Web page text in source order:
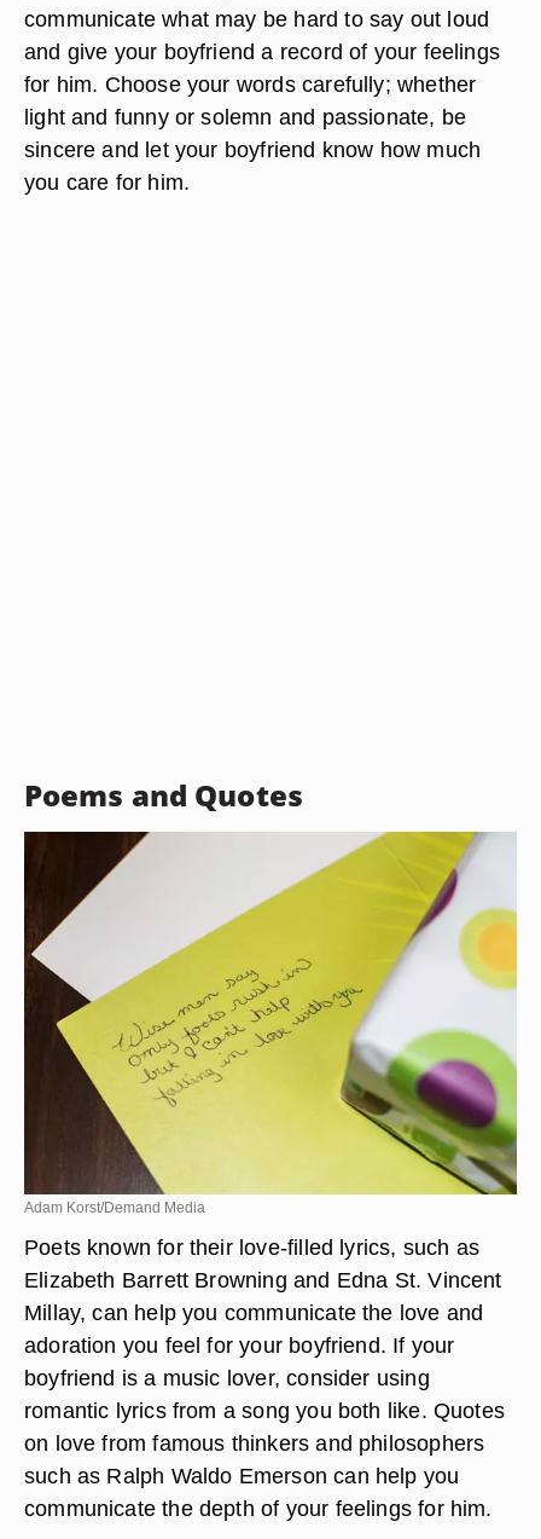
communicate what may be hard to say out loud
and give your boyfriend a record of your feelings
for him. Choose your words carefully; whether
light and funny or solemn and passionate, be
sincere and let your boyfriend know how much
you care for him.
Poems and Quotes
Adam Korst/Demand Media
Poets known for their love-filled lyrics, such as
Elizabeth Barrett Browning and Edna St. Vincent
Millay, can help you communicate the love and
adoration you feel for your boyfriend. If your
boyfriend is a music lover, consider using
romantic lyrics from a song you both like. Quotes
on love from famous thinkers and philosophers
such as Ralph Waldo Emerson can help you
communicate the depth of your feelings for him.